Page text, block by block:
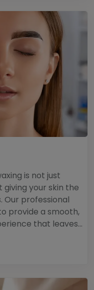
is not just
giving your skin the
Our professional
provide a smooth,
that leaves...